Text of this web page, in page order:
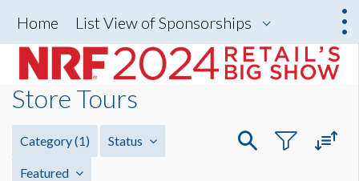
Home List View of Sponsorships
Store Tours
Category(1) Status
Featured